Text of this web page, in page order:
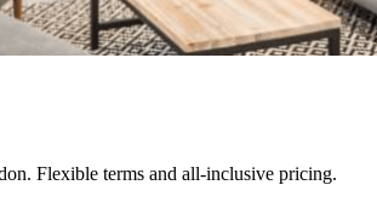
Flexible terms and all-inclusive pricing.